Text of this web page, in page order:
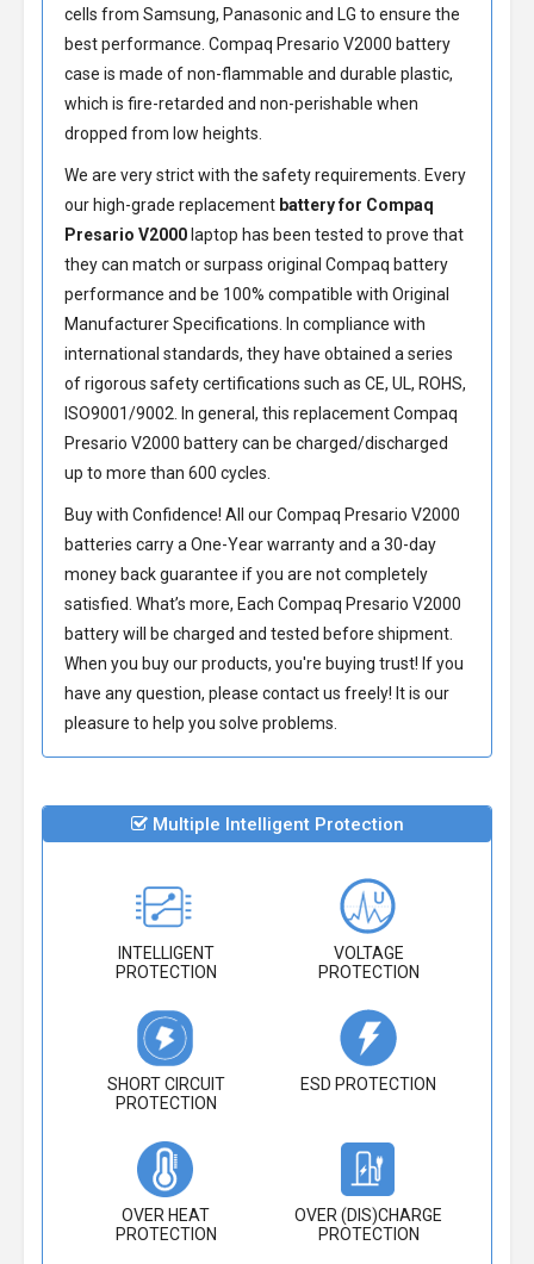
cells from Samsung, Panasonic and LG to ensure the
best performance. Compaq Presario V2000 battery
case is made of non-flammable and durable plastic,
which is fire-retarded and non-perishable when
dropped from low heights.
We are very strict with the safety requirements. Every
our high-grade replacement battery for Compaq
Presario V2000 laptop has been tested to prove that
they can match or surpass original Compaq battery
performance and be 100% compatible with Original
Manufacturer Specifications. In compliance with
international standards, they have obtained a series
of rigorous safety certifications such as CE, UL, ROHS,
ISO9001/9002. In general, this replacement Compaq
Presario V2000 batterycan be charged/discharged
up to more than 600 cycles.
Buy with Confidence! All ourCompaq Presario V2000
batteries carry a One-Year warranty and a 30-day
money back guarantee if you are not completely
satisfied. What’s more, Each Compaq Presario V2000
batterywill be charged and tested before shipment.
When you buy our products, you're buying trust! If you
have any question, please contact us freely! It is our
pleasure to help you solve problems.
Multiple Intelligent Protection
INTELLIGENT
PROTECTION
VOLTAGE
PROTECTION
SHORT CIRCUIT
PROTECTION
ESD PROTECTION
OVER HEAT
PROTECTION
OVER (DIS)CHARGE
PROTECTION